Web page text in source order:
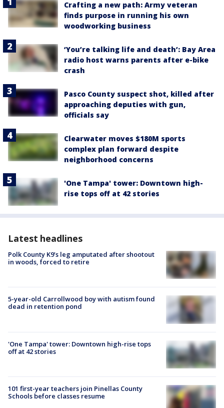
Crafting a new path: Army veteran
finds purpose in running his own
woodworking business
‘You’re talking life and death’: Bay Area
radio host warns parents after e-bike
crash
Pasco County suspect shot, killed after
approaching deputies with gun,
officials say
Clearwater moves $180M sports
complex plan forward despite
neighborhood concerns
'One Tampa' tower: Downtown high-
rise tops off at 42 stories
Latest headlines
Polk County K9’s leg amputated after shootout
in woods, forced to retire
5-year-old Carrollwood boy with autism found
dead in retention pond
'One Tampa' tower: Downtown high-rise tops
off at 42 stories
101 first-year teachers join Pinellas County
Schools before classes resume